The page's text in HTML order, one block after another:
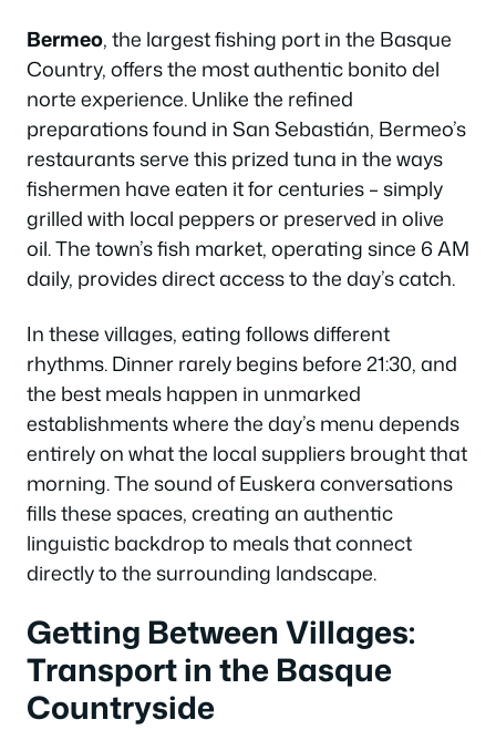
Bermeo, the largest fishing port in the Basque
Country, offers the most authentic bonito del
norte experience. Unlike the refined
preparations found in San Sebastián, Bermeo’s
restaurants serve this prized tuna in the ways
fishermen have eaten it for centuries – simply
grilled with local peppers or preserved in olive
oil. The town’s fish market, operating since 6 AM
daily, provides direct access to the day’s catch.
In these villages, eating follows different
rhythms. Dinner rarely begins before 21:30, and
the best meals happen in unmarked
establishments where the day’s menu depends
entirely on what the local suppliers brought that
morning. The sound of Euskera conversations
fills these spaces, creating an authentic
linguistic backdrop to meals that connect
directly to the surrounding landscape.
Getting Between Villages:
Transport in the Basque
Countryside